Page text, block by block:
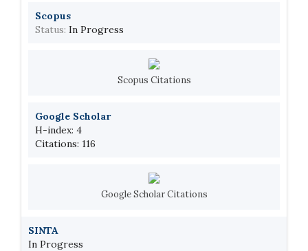
Scopus
Status: In Progress
Scopus Citations
Google Scholar
H-index: 4
Citations: 116
Google Scholar Citations
SINTA
In Progress